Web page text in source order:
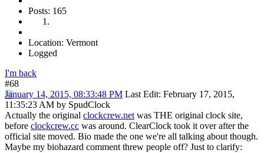
Posts: 165
Location: Vermont
Logged
I'm back
#68
January 14, 2015, 08:33:48 PM Last Edit: February 17, 2015,
11:35:23 AM by SpudClock
Actually the original clockcrew.net was THE original clock site,
before clockcrew.cc was around. ClearClock took it over after the
official site moved. Bio made the one we're all talking about though.
Maybe my biohazard comment threw people off? Just to clarify: